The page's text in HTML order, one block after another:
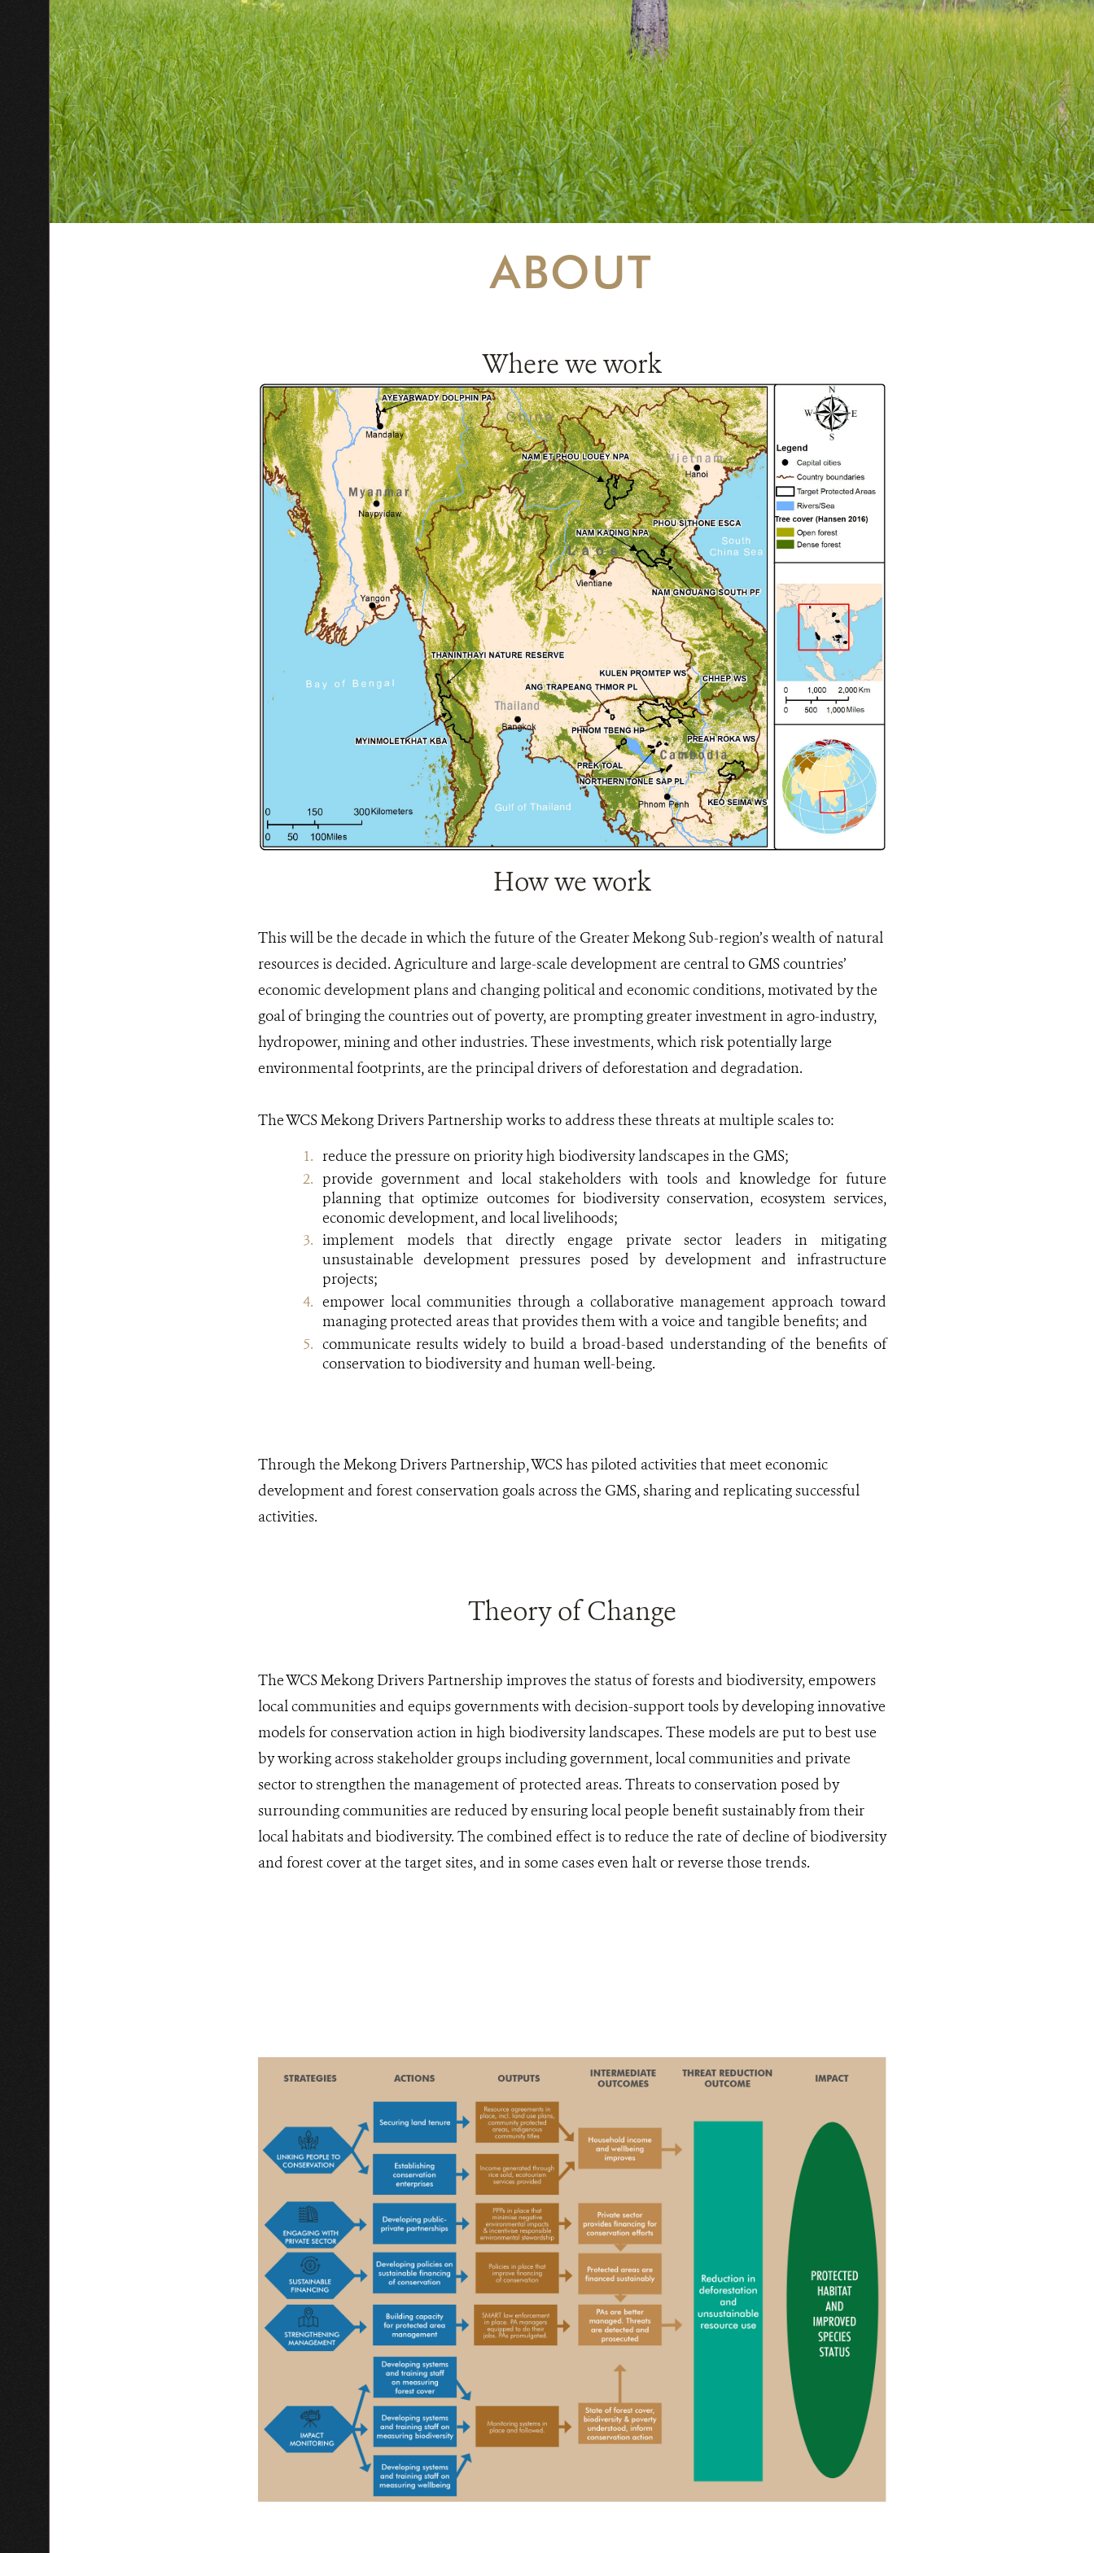
ABOUT
Where we work
How we work
This will be the decade in which the future of the Greater Mekong Sub-region’s wealth of natural
resources is decided. Agriculture and large-scale development are central to GMS countries’
economic development plans and changing political and economic conditions, motivated by the
goal of bringing the countries out of poverty, are prompting greater investment in agro-industry,
hydropower, mining and other industries. These investments, which risk potentially large
environmental footprints, are the principal drivers of deforestation and degradation.
The WCS Mekong Drivers Partnership works to address these threats at multiple scales to:
reduce the pressure on priority high biodiversity landscapes in the GMS;
provide government and local stakeholders with tools and knowledge for future
planning that optimize outcomes for biodiversity conservation, ecosystem services,
economic development, and local livelihoods;
implement models that directly engage private sector leaders in mitigating
unsustainable development pressures posed by development and infrastructure
projects;
empower local communities through a collaborative management approach toward
managing protected areas that provides them with a voice and tangible benefits; and
communicate results widely to build a broad-based understanding of the benefits of
conservation to biodiversity and human well-being.
Through the Mekong Drivers Partnership, WCS has piloted activities that meet economic
development and forest conservation goals across the GMS, sharing and replicating successful
activities.
Theory of Change
The WCS Mekong Drivers Partnership improves the status of forests and biodiversity, empowers
local communities and equips governments with decision-support tools by developing innovative
models for conservation action in high biodiversity landscapes. These models are put to best use
by working across stakeholder groups including government, local communities and private
sector to strengthen the management of protected areas. Threats to conservation posed by
surrounding communities are reduced by ensuring local people benefit sustainably from their
local habitats and biodiversity. The combined effect is to reduce the rate of decline of biodiversity
and forest cover at the target sites, and in some cases even halt or reverse those trends.